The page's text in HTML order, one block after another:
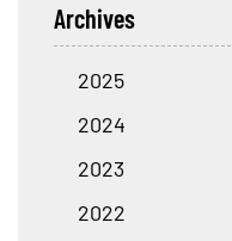
Archives
2025
2024
2023
2022